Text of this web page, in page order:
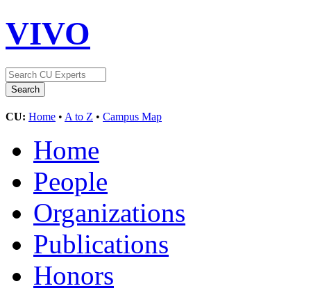
VIVO
CU: Home • A to Z • Campus Map
Home
People
Organizations
Publications
Honors